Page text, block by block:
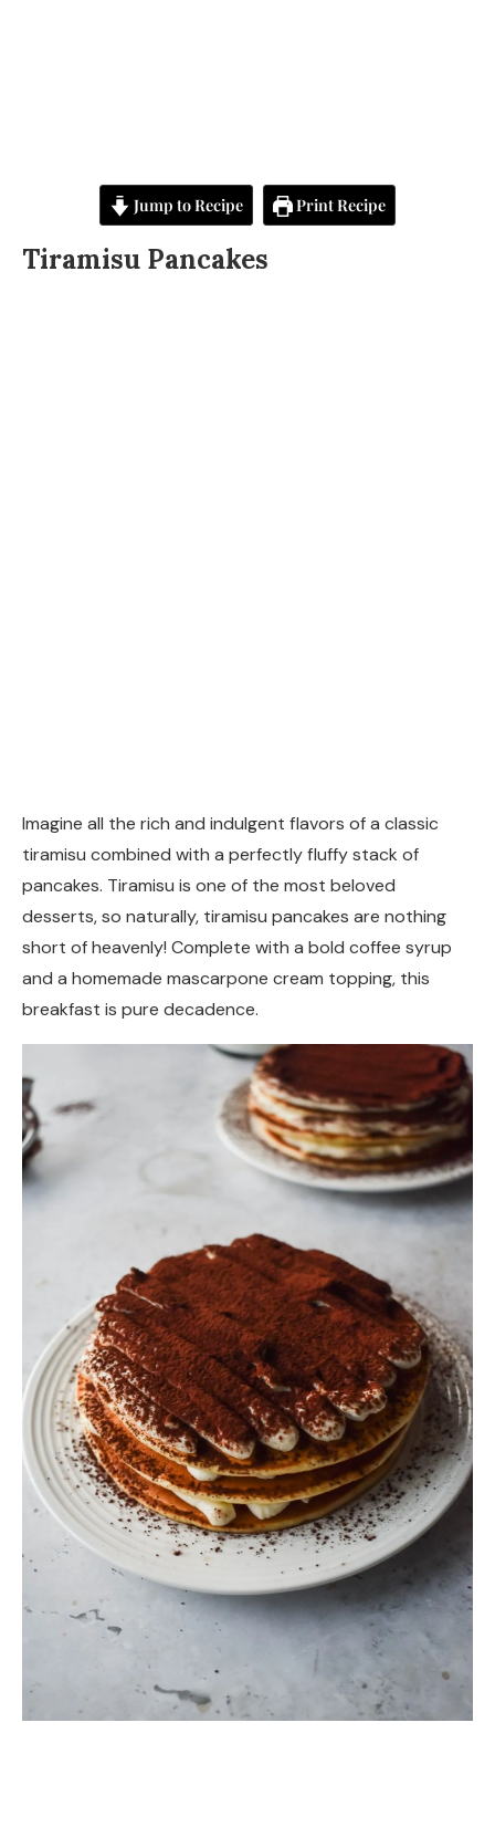
Jump to Recipe Print Recipe
Tiramisu Pancakes
Imagine all the rich and indulgent flavors of a classic
tiramisu combined with a perfectly fluffy stack of
pancakes. Tiramisu is one of the most beloved
desserts, so naturally, tiramisu pancakes are nothing
short of heavenly! Complete with a bold coffee syrup
and a homemade mascarpone cream topping, this
breakfast is pure decadence.